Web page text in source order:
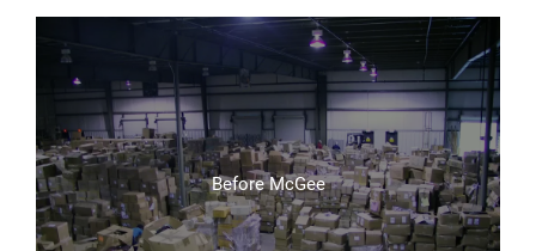
Before McGee
After McGee